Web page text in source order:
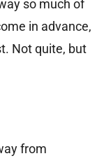
so much of
in advance,
Not quite, but
from